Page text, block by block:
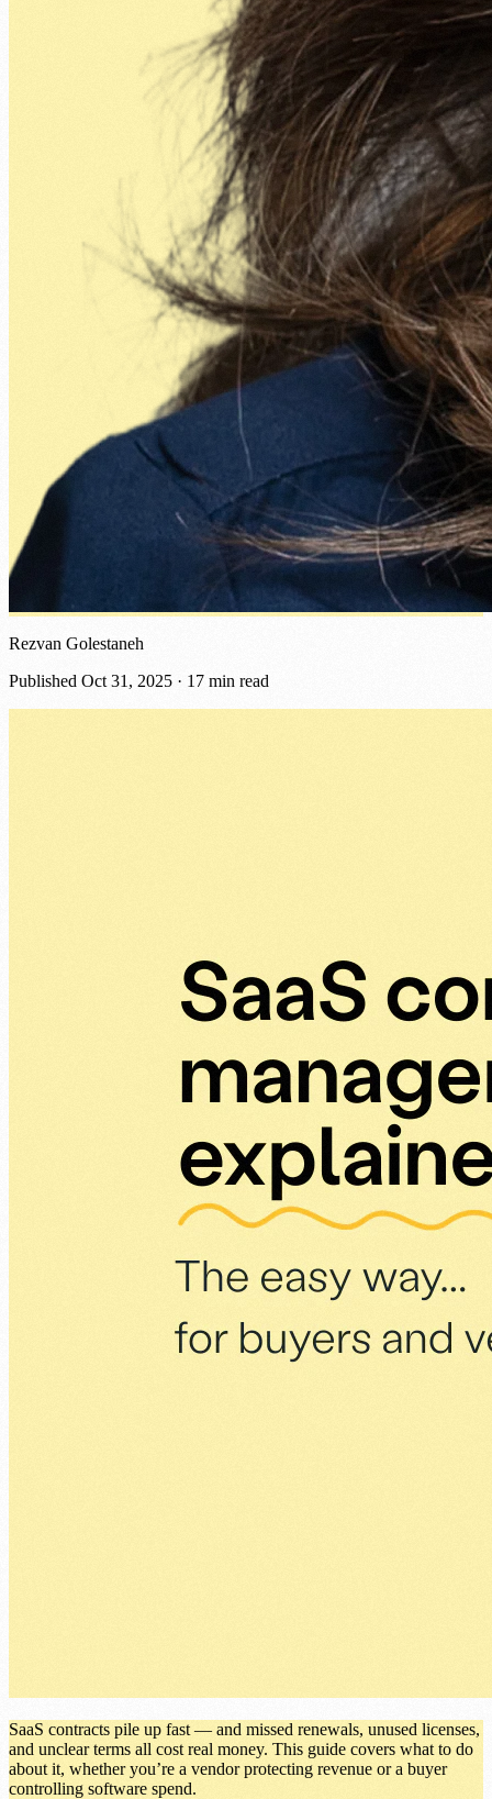
Rezvan Golestaneh
Published Oct 31, 2025 · 17 min read
SaaS contracts pile up fast — and missed renewals, unused licenses,
and unclear terms all cost real money. This guide covers what to do
about it, whether you’re a vendor protecting revenue or a buyer
controlling software spend.